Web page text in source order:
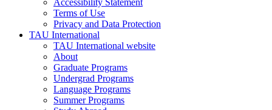
Accessibility Statement
Terms of Use
Privacy and Data Protection
TAU International
TAU International website
About
Graduate Programs
Undergrad Programs
Language Programs
Summer Programs